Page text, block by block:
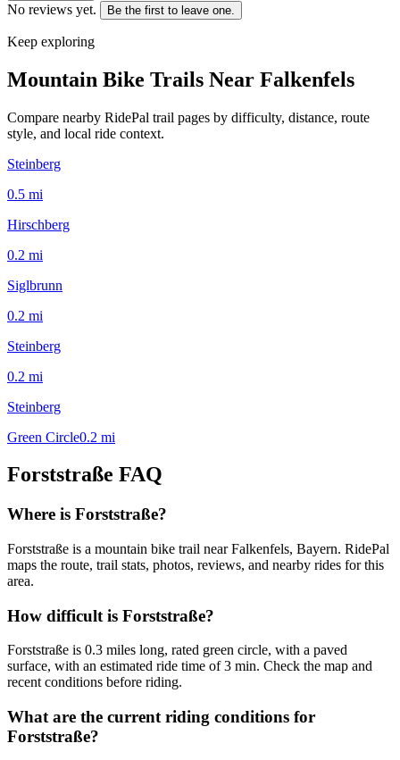
No reviews yet. Be the first to leave one.
Keep exploring
Mountain Bike Trails Near Falkenfels
Compare nearby RidePal trail pages by difficulty, distance, route
style, and local ride context.
Steinberg
0.5 mi
Hirschberg
0.2 mi
Siglbrunn
0.2 mi
Steinberg
0.2 mi
Steinberg
Green Circle0.2 mi
Forststraße FAQ
Where is Forststraße?
Forststraße is a mountain bike trail near Falkenfels, Bayern. RidePal
maps the route, trail stats, photos, reviews, and nearby rides for this
area.
How difficult is Forststraße?
Forststraße is 0.3 miles long, rated green circle, with a paved
surface, with an estimated ride time of 3 min. Check the map and
recent conditions before riding.
What are the current riding conditions for
Forststraße?